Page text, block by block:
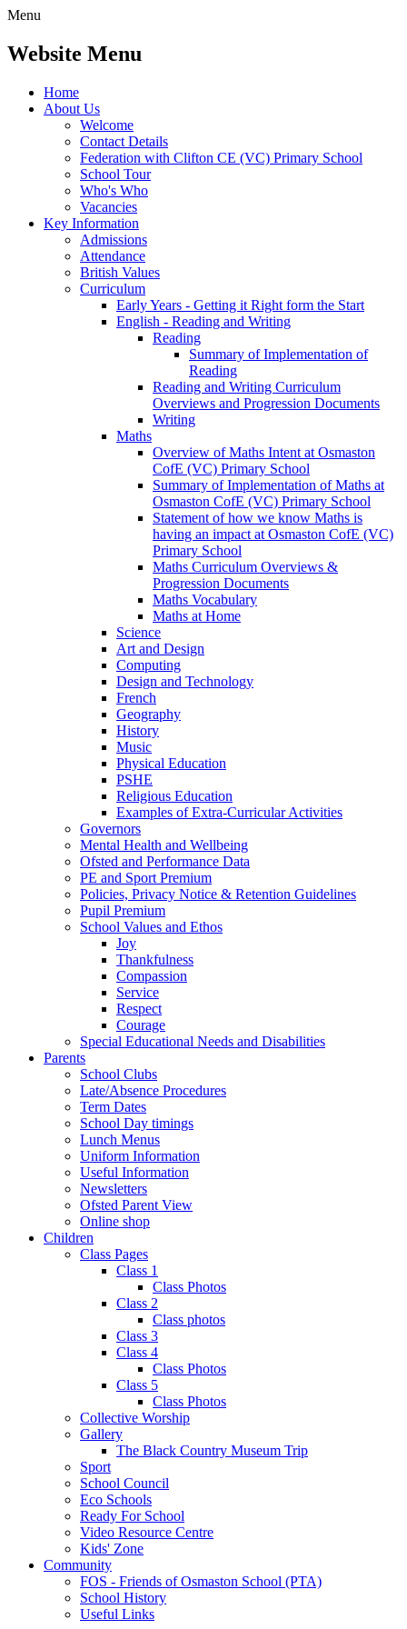
Menu
Website Menu
Home
About Us
Welcome
Contact Details
Federation with Clifton CE (VC) Primary School
School Tour
Who's Who
Vacancies
Key Information
Admissions
Attendance
British Values
Curriculum
Early Years - Getting it Right form the Start
English - Reading and Writing
Reading
Summary of Implementation of
Reading
Reading and Writing Curriculum
Overviews and Progression Documents
Writing
Maths
Overview of Maths Intent at Osmaston
CofE (VC) Primary School
Summary of Implementation of Maths at
Osmaston CofE (VC) Primary School
Statement of how we know Maths is
having an impact at Osmaston CofE (VC)
Primary School
Maths Curriculum Overviews &
Progression Documents
Maths Vocabulary
Maths at Home
Science
Art and Design
Computing
Design and Technology
French
Geography
History
Music
Physical Education
PSHE
Religious Education
Examples of Extra-Curricular Activities
Governors
Mental Health and Wellbeing
Ofsted and Performance Data
PE and Sport Premium
Policies, Privacy Notice & Retention Guidelines
Pupil Premium
School Values and Ethos
Joy
Thankfulness
Compassion
Service
Respect
Courage
Special Educational Needs and Disabilities
Parents
School Clubs
Late/Absence Procedures
Term Dates
School Day timings
Lunch Menus
Uniform Information
Useful Information
Newsletters
Ofsted Parent View
Online shop
Children
Class Pages
Class 1
Class Photos
Class 2
Class photos
Class 3
Class 4
Class Photos
Class 5
Class Photos
Collective Worship
Gallery
The Black Country Museum Trip
Sport
School Council
Eco Schools
Ready For School
Video Resource Centre
Kids' Zone
Community
FOS - Friends of Osmaston School (PTA)
School History
Useful Links